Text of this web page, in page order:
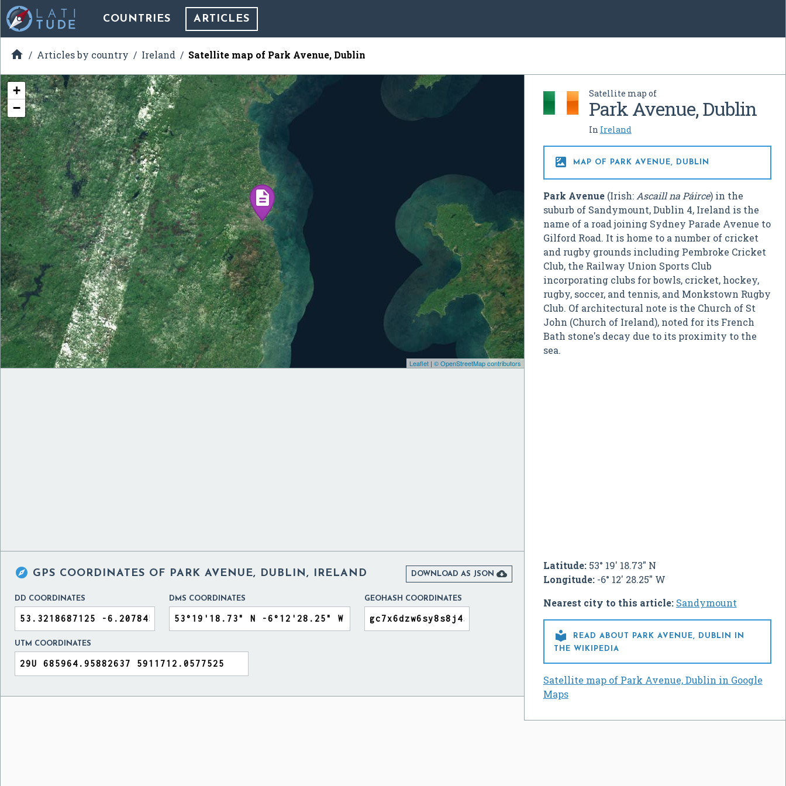
COUNTRIES ARTICLES
 Articles by country Ireland Satellite map of Park Avenue, Dublin
Satellite map of
Park Avenue, Dublin
In Ireland
 MAP OF PARK AVENUE, DUBLIN
Park Avenue(Irish: Ascaill na Páirce) in the
suburb of Sandymount, Dublin 4, Ireland is the
name of a road joining Sydney Parade Avenue to
Gilford Road. It is home to a number of cricket
and rugby grounds including Pembroke Cricket
Club, the Railway Union Sports Club
incorporating clubs for bowls, cricket, hockey,
rugby, soccer, and tennis, and Monkstown Rugby
Club. Of architectural note is the Church of St
John (Church of Ireland), noted for its French
Bath stone's decay due to its proximity to the
sea.
Latitude:53° 19' 18.73" N
Longitude:-6° 12' 28.25" W
Nearest city to this article: Sandymount

READ ABOUT PARK AVENUE, DUBLIN IN
THE WIKIPEDIA
Satellite map of Park Avenue, Dublin in Google
Maps
+
−
Leaflet| © OpenStreetMap contributors
 GPS COORDINATES OF PARK AVENUE, DUBLIN, IRELAND DOWNLOAD AS JSON 
DD COORDINATES DMS COORDINATES GEOHASH COORDINATES
UTM COORDINATES